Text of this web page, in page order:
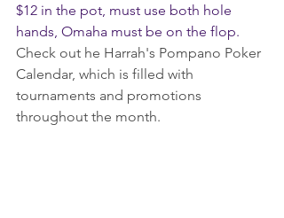
$12 in the pot, must use both hole
hands, Omaha must be on the flop.
Check out he Harrah's Pompano Poker
Calendar, which is filled with
tournaments and promotions
throughout the month.